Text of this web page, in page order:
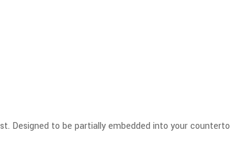
Designed to be partially embedded into your